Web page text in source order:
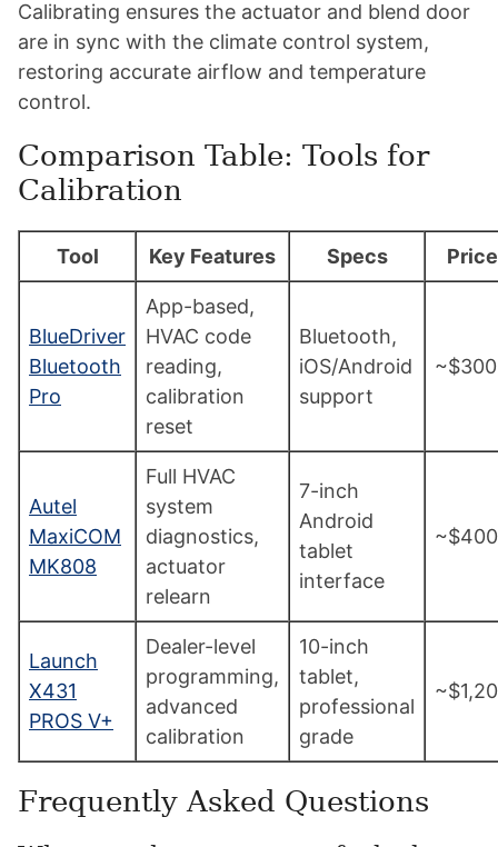
Calibrating ensures the actuator and blend door
are in sync with the climate control system,
restoring accurate airflow and temperature
control.
Comparison Table: Tools for
Calibration
Tool Key Features Specs Price
BlueDriver
Bluetooth
Pro
App-based,
HVAC code
reading,
calibration
reset
Bluetooth,
iOS/Android
support
~$300
Autel
MaxiCOM
MK808
Full HVAC
system
diagnostics,
actuator
relearn
7-inch
Android
tablet
interface
~$400
Launch
X431
PROS V+
Dealer-level
programming,
advanced
calibration
10-inch
tablet,
professional
grade
Frequently Asked Questions